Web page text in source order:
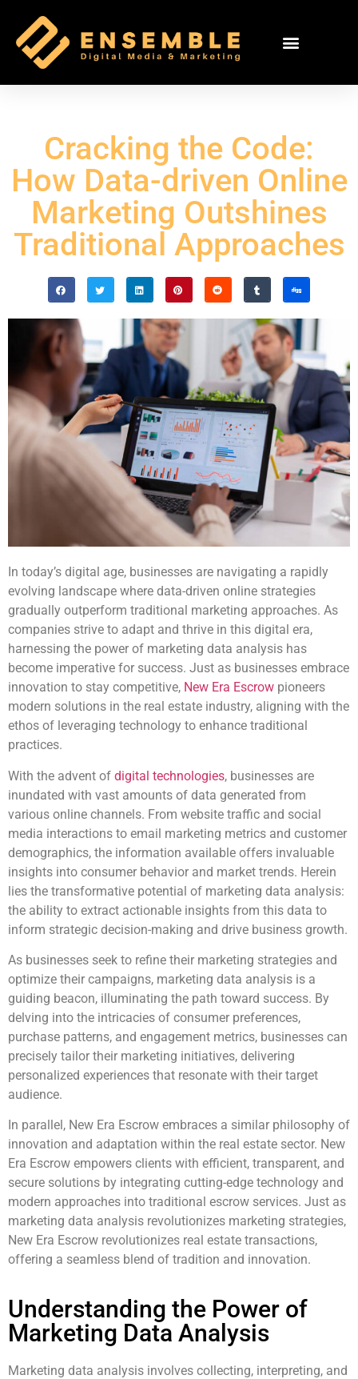
Cracking the Code:
How Data-driven Online
Marketing Outshines
Traditional Approaches
In today’s digital age, businesses are navigating a rapidly
evolving landscape where data-driven online strategies
gradually outperform traditional marketing approaches. As
companies strive to adapt and thrive in this digital era,
harnessing the power of marketing data analysis has
become imperative for success. Just as businesses embrace
innovation to stay competitive, New Era Escrow pioneers
modern solutions in the real estate industry, aligning with the
ethos of leveraging technology to enhance traditional
practices.
With the advent of digital technologies, businesses are
inundated with vast amounts of data generated from
various online channels. From website traffic and social
media interactions to email marketing metrics and customer
demographics, the information available offers invaluable
insights into consumer behavior and market trends. Herein
lies the transformative potential of marketing data analysis:
the ability to extract actionable insights from this data to
inform strategic decision-making and drive business growth.
As businesses seek to refine their marketing strategies and
optimize their campaigns, marketing data analysis is a
guiding beacon, illuminating the path toward success. By
delving into the intricacies of consumer preferences,
purchase patterns, and engagement metrics, businesses can
precisely tailor their marketing initiatives, delivering
personalized experiences that resonate with their target
audience.
In parallel, New Era Escrow embraces a similar philosophy of
innovation and adaptation within the real estate sector. New
Era Escrow empowers clients with efficient, transparent, and
secure solutions by integrating cutting-edge technology and
modern approaches into traditional escrow services. Just as
marketing data analysis revolutionizes marketing strategies,
New Era Escrow revolutionizes real estate transactions,
offering a seamless blend of tradition and innovation.
Understanding the Power of
Marketing Data Analysis
Marketing data analysis involves collecting, interpreting, and